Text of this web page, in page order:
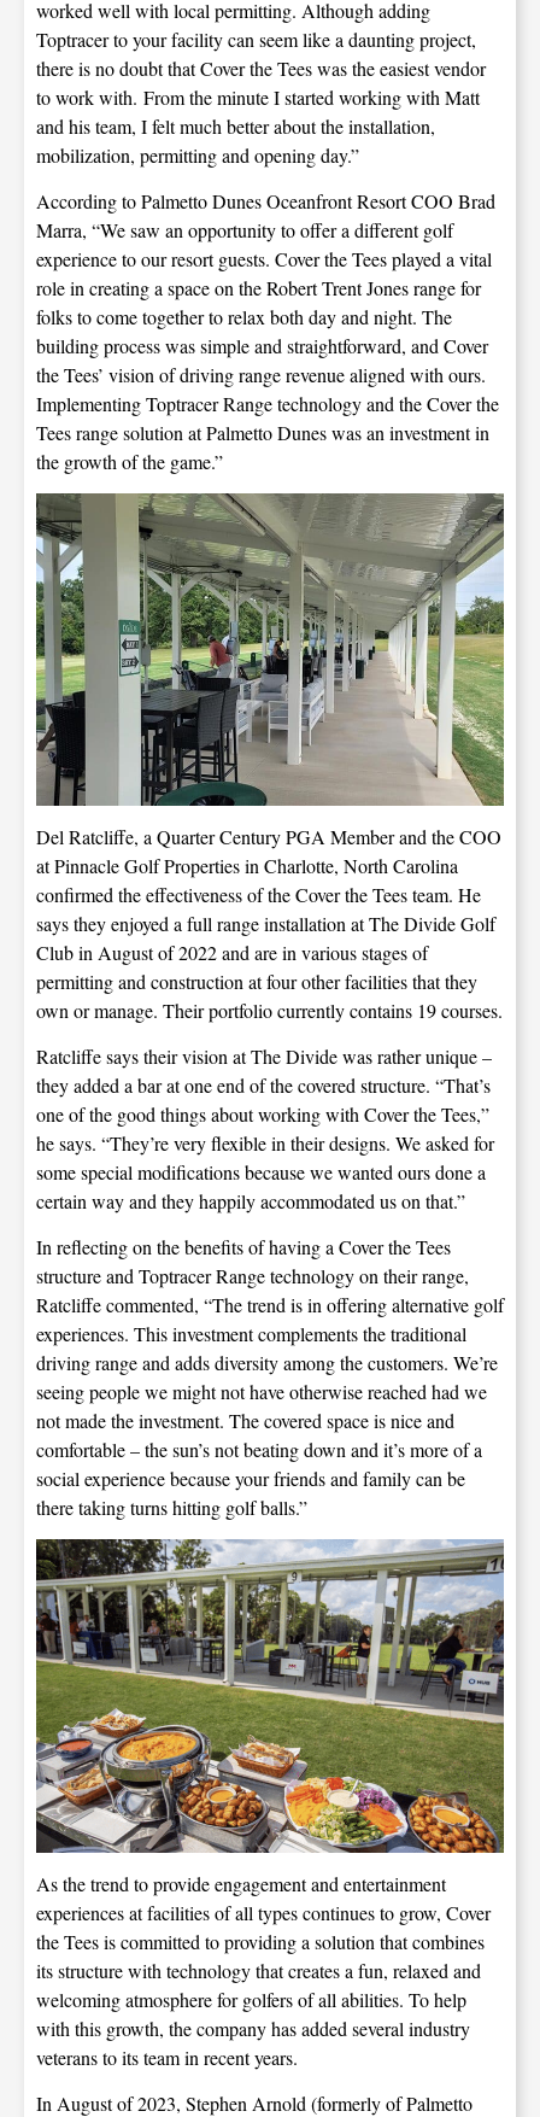
worked well with local permitting. Although adding
Toptracer to your facility can seem like a daunting project,
there is no doubt that Cover the Tees was the easiest vendor
to work with. From the minute I started working with Matt
and his team, I felt much better about the installation,
mobilization, permitting and opening day.”
According to Palmetto Dunes Oceanfront Resort COO Brad
Marra, “We saw an opportunity to offer a different golf
experience to our resort guests. Cover the Tees played a vital
role in creating a space on the Robert Trent Jones range for
folks to come together to relax both day and night. The
building process was simple and straightforward, and Cover
the Tees’ vision of driving range revenue aligned with ours.
Implementing Toptracer Range technology and the Cover the
Tees range solution at Palmetto Dunes was an investment in
the growth of the game.”
Del Ratcliffe, a Quarter Century PGA Member and the COO
at Pinnacle Golf Properties in Charlotte, North Carolina
confirmed the effectiveness of the Cover the Tees team. He
says they enjoyed a full range installation at The Divide Golf
Club in August of 2022 and are in various stages of
permitting and construction at four other facilities that they
own or manage. Their portfolio currently contains 19 courses.
Ratcliffe says their vision at The Divide was rather unique –
they added a bar at one end of the covered structure. “That’s
one of the good things about working with Cover the Tees,”
he says. “They’re very flexible in their designs. We asked for
some special modifications because we wanted ours done a
certain way and they happily accommodated us on that.”
In reflecting on the benefits of having a Cover the Tees
structure and Toptracer Range technology on their range,
Ratcliffe commented, “The trend is in offering alternative golf
experiences. This investment complements the traditional
driving range and adds diversity among the customers. We’re
seeing people we might not have otherwise reached had we
not made the investment. The covered space is nice and
comfortable – the sun’s not beating down and it’s more of a
social experience because your friends and family can be
there taking turns hitting golf balls.”
As the trend to provide engagement and entertainment
experiences at facilities of all types continues to grow, Cover
the Tees is committed to providing a solution that combines
its structure with technology that creates a fun, relaxed and
welcoming atmosphere for golfers of all abilities. To help
with this growth, the company has added several industry
veterans to its team in recent years.
In August of 2023, Stephen Arnold (formerly of Palmetto